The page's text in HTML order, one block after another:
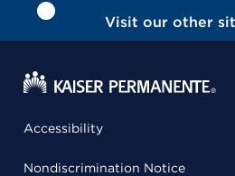
Visit our other
Accessibility
Nondiscrimination Notice